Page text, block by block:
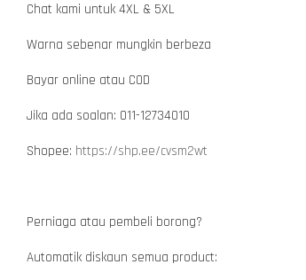
Chat kami untuk 4XL & 5XL
Warna sebenar mungkin berbeza
Bayar online atau COD
Jika ada soalan: 011-12734010
Shopee: https://shp.ee/cvsm2wt
Perniaga atau pembeli borong?
Automatik diskaun semua product: